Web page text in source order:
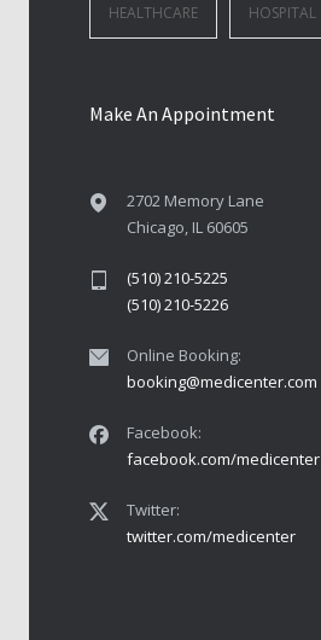
HEALTHCARE HOSPITAL
Make An Appointment
2702 Memory Lane
Chicago, IL 60605
(510) 210-5225
(510) 210-5226
Online Booking:
booking@medicenter.com
Facebook:
facebook.com/medicenter
Twitter:
twitter.com/medicenter